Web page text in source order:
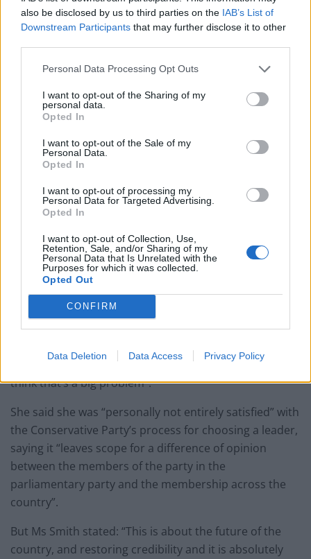
also be disclosed by us to third parties on the IAB’s List of
Downstream Participants that may further disclose it to other
Personal Data Processing Opt Outs
I want to opt-out of the Sharing of my
personal data.
Opted In
I want to opt-out of the Sale of my
Personal Data.
Opted In
I want to opt-out of processing my
Personal Data for Targeted Advertising.
Opted In
I want to opt-out of Collection, Use,
Retention, Sale, and/or Sharing of my
Personal Data that Is Unrelated with the
Purposes for which it was collected.
Opted Out
CONFIRM
Data Deletion Data Access Privacy Policy
“She is not being able to command the confidence of
the nation, that any prime minister needs to be able to
do. So I do think she has got days to turn this round.”
The latest developments come as Ms Truss continues
to cling to power amid despair among Tory MPs over
the calamitous start to her premiership.
Over the weekend, three Conservative backbenchers
publicly called on her to go, however, there was no
Leadership contest
The veteran backbencher Sir Roger Gale said “the last
thing” the party wanted was another leadership
election following the contest over the summer to
replace Boris Johnson.
Meanwhile, Ms Smith said that “to have a general
election just now, that adds even more uncertainty, so I
think that’s a big problem”.
She said she was “personally not entirely satisfied” with
the Conservative Party’s process for choosing a leader,
saying it “leaves scope for a difference of opinion
between the members of the party in the
parliamentary party and the membership across the
country”.
But Ms Smith stated: “This is about the future of the
country, and restoring credibility and it is absolutely